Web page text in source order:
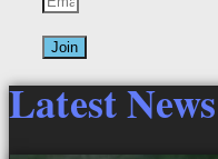
Join
Latest News